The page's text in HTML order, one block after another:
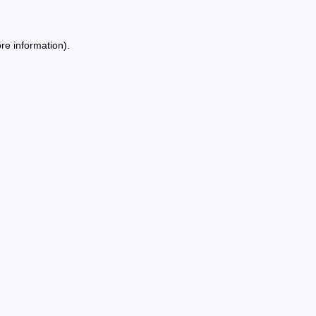
information).